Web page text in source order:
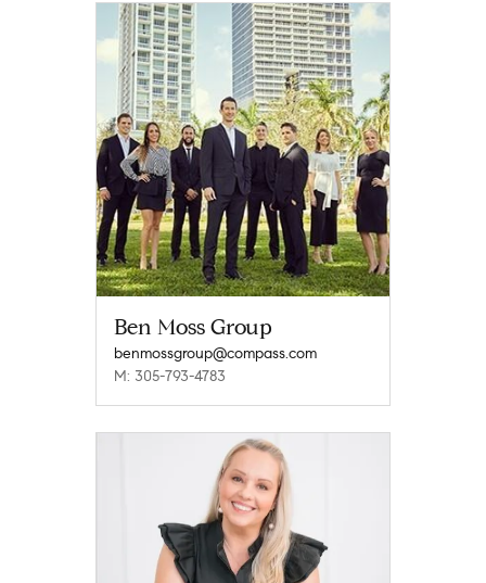
Ben Moss Group
benmossgroup@compass.com
M: 305-793-4783